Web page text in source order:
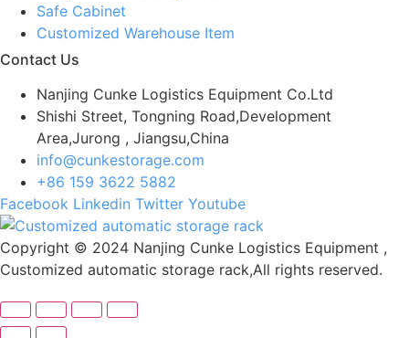
Safe Cabinet
Customized Warehouse Item
Contact Us
Nanjing Cunke Logistics Equipment Co.Ltd
Shishi Street, Tongning Road,Development
Area,Jurong , Jiangsu,China
info@cunkestorage.com
+86 159 3622 5882
Facebook Linkedin Twitter Youtube
Copyright © 2024 Nanjing Cunke Logistics Equipment ,
Customized automatic storage rack,All rights reserved.